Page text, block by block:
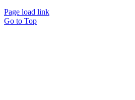
Page load link
Go to Top